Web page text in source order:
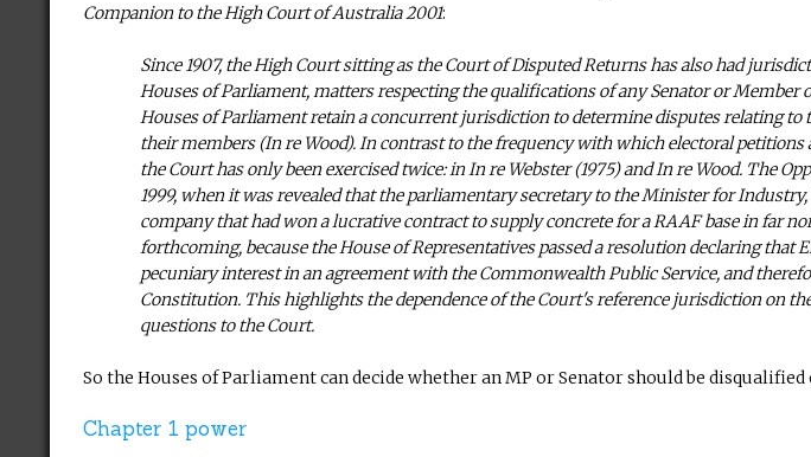
Companion to the High Court of Australia 2001:
Since 1907, the High Court sitting as the Court of Disputed Returns has also had
Houses of Parliament, matters respecting the qualifications of any Senator or Member
Houses of Parliament retain a concurrent jurisdiction to determine disputes relating
their members (In re Wood). In contrast to the frequency with which electoral
the Court has only been exercised twice: in In re Webster (1975) and In re Wood. The
1999, when it was revealed that the parliamentary secretary to the Minister for
company that had won a lucrative contract to supply concrete for a RAAF base in far
forthcoming, because the House of Representatives passed a resolution declaring that
pecuniary interest in an agreement with the Commonwealth Public Service, and
Constitution. This highlights the dependence of the Court's reference jurisdiction on
questions to the Court.
So the Houses of Parliament can decide whether an MP or Senator should be disqualified
Chapter 1 power